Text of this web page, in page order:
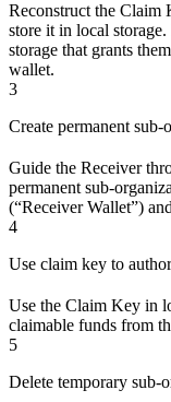
Reconstruct the Claim
store it in local
storage that grants
wallet.
3
Create permanent sub-
Guide the Receiver
permanent sub-
(“Receiver Wallet”)
4
Use claim key to
Use the Claim Key in
claimable funds from
5
Delete temporary sub-